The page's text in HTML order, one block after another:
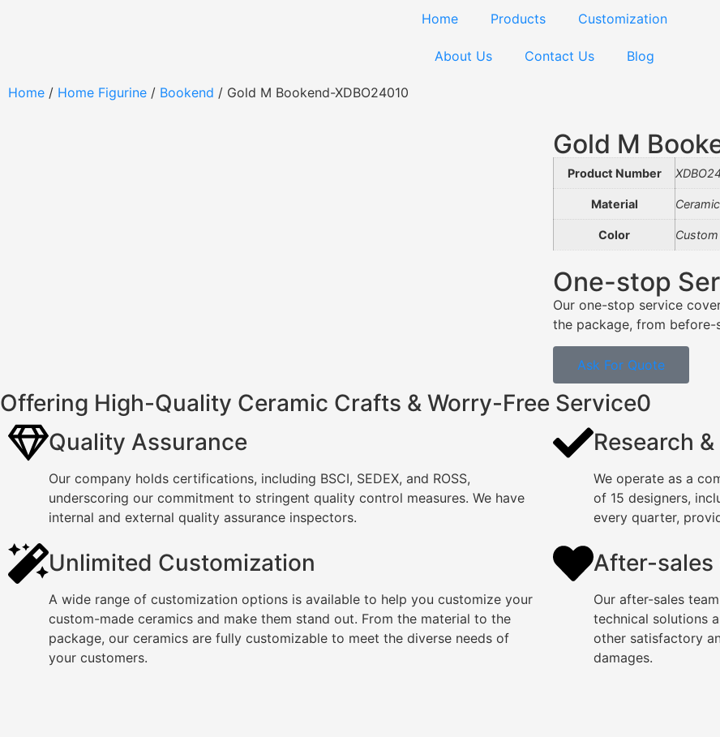
Home Products Customization
About Us Contact Us Blog
Home / Home Figurine / Bookend / Gold M Bookend-XDBO24010
Gold M
Product Number
Material Ceramic
Color
One-stop
Our one-stop service
the package, from
Ask For Quote
Offering High-Quality Ceramic Crafts & Worry-Free Service0
Quality Assurance
Our company holds certifications, including BSCI, SEDEX, and ROSS,
underscoring our commitment to stringent quality control measures. We have
internal and external quality assurance inspectors.
Research
We operate as a
of 15 designers,
every quarter,
Unlimited Customization
A wide range of customization options is available to help you customize your
custom-made ceramics and make them stand out. From the material to the
package, our ceramics are fully customizable to meet the diverse needs of
your customers.
After-sales
Our after-sales
technical solutions
other satisfactory
damages.